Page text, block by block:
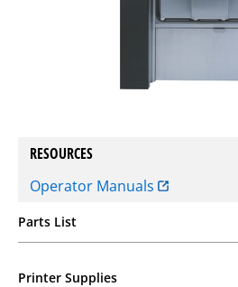
RESOURCES
Operator Manuals
Parts List
Printer Supplies